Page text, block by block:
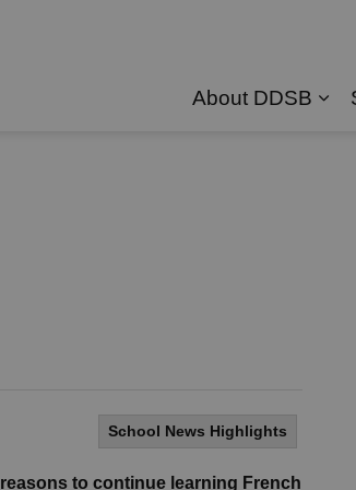
About DDSB
School News Highlights
to continue learning French